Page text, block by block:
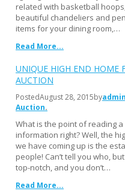
related with basketball
beautiful chandeliers and
items for your dining room,…
Read More...
UNIQUE HIGH END HOME
AUCTION
PostedAugust 28, 2015byadmin
Auction
What is the point of reading a
information right? Well, the
we have coming up is the
people! Can’t tell you who,
top-notch, and you don’t…
Read More...